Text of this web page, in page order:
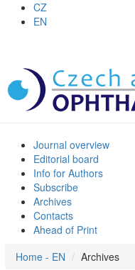
CZ
EN
Journal overview
Editorial board
Info for Authors
Subscribe
Archives
Contacts
Ahead of Print
Home - EN
Archives